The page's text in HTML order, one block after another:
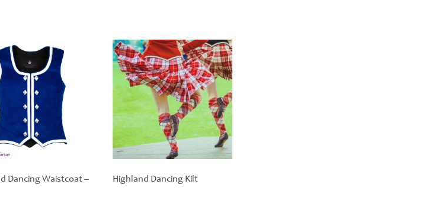
Dancing Waistcoat –
Highland Dancing Kilt